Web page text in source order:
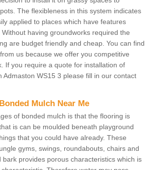
The flexibleness in this system indicates
applied to places which have features
having groundworks required the
are budget friendly and cheap. You can find
us because we offer you competitive
If you require a quote for installation of
Admaston WS15 3 please fill in our contact
Mulch Near Me
of bonded mulch is that the flooring is
is can be moulded beneath playground
that you could have already. These
gyms, swings, roundabouts, chairs and
bark provides porous characteristics which is